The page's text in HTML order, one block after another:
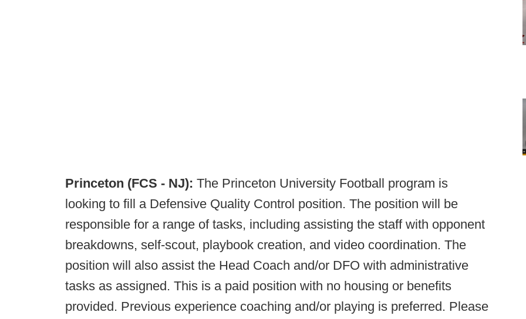
Princeton (FCS - NJ): The Princeton University Football program is
looking to fill a Defensive Quality Control position. The position will be
responsible for a range of tasks, including assisting the staff with opponent
breakdowns, self-scout, playbook creation, and video coordination. The
position will also assist the Head Coach and/or DFO with administrative
tasks as assigned. This is a paid position with no housing or benefits
provided. Previous experience coaching and/or playing is preferred. Please